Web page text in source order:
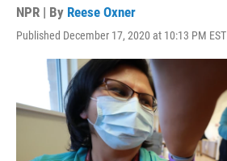
NPR | By Reese Oxner
Published December 17, 2020 at 10:13 PM EST